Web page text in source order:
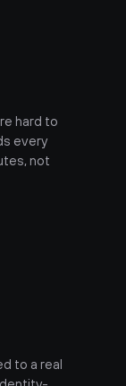
hard to
every
not
to a real